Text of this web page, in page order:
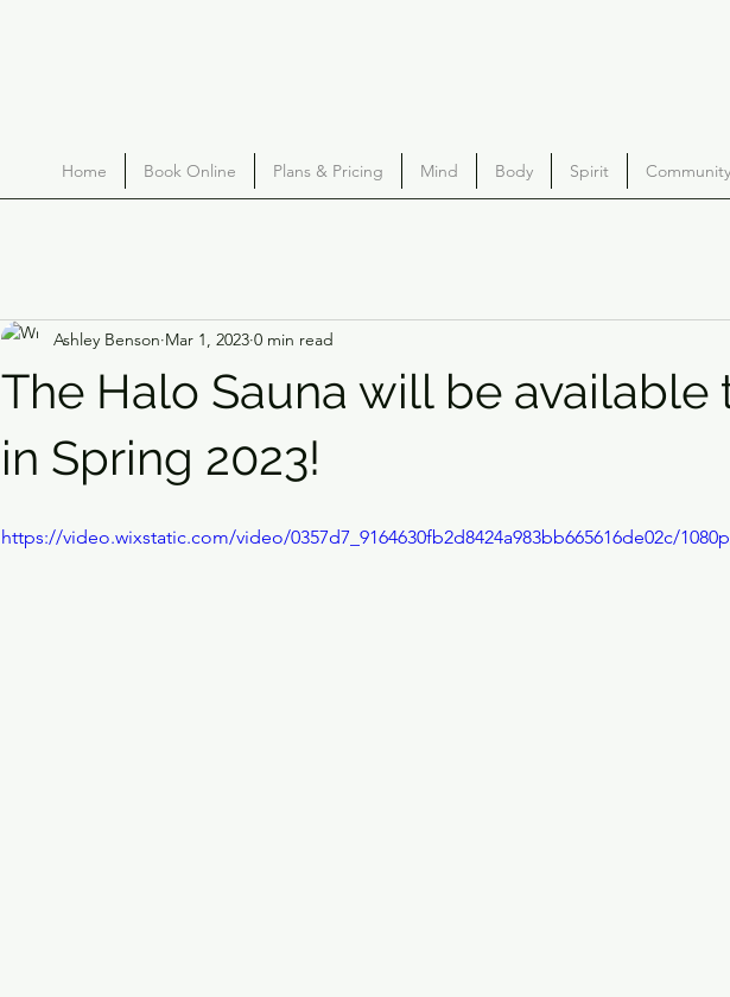
Home Book Online Plans & Pricing Mind Body Spirit
The Halo Sauna will be available
in Spring 2023!
Ashley Benson Mar 1, 2023 0 min read
https://video.wixstatic.com/video/0357d7_9164630fb2d8424a983bb665616de02c/